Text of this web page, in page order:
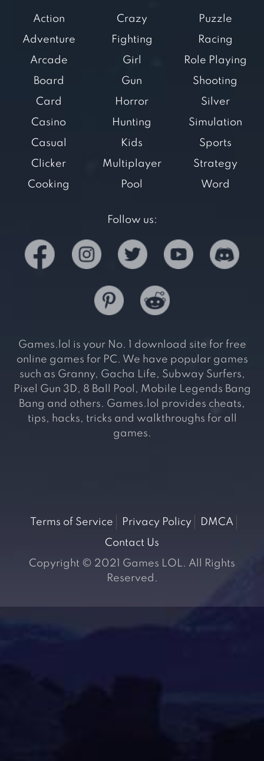
Action
Adventure
Arcade
Board
Card
Casino
Casual
Clicker
Cooking
Crazy
Fighting
Girl
Gun
Horror
Hunting
Kids
Multiplayer
Pool
Puzzle
Racing
Role Playing
Shooting
Silver
Simulation
Sports
Strategy
Word
Follow us:
Games.lol is your No. 1 download site for free
online games for PC. We have popular games
such as Granny, Gacha Life, Subway Surfers,
Pixel Gun 3D, 8 Ball Pool, Mobile Legends Bang
Bang and others. Games.lol provides cheats,
tips, hacks, tricks and walkthroughs for all
games.
Terms of Service Privacy Policy
DMCA
Contact Us
Copyright © 2021 Games LOL. All Rights
Reserved.